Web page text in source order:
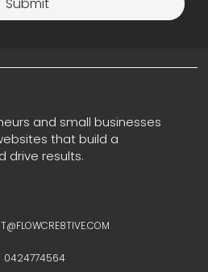
0424774564
and small businesses
that build a
drive results.